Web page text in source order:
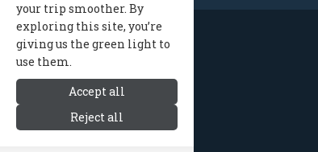
your trip smoother. By
exploring this site, you’re
giving us the green light to
use them.
Accept all
Reject all